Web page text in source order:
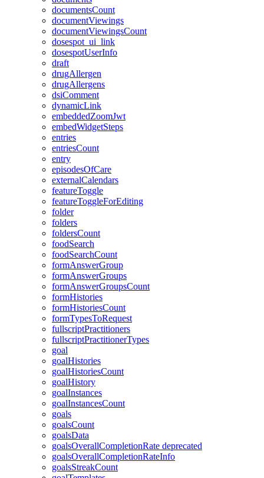
documentsCount
documentViewings
documentViewingsCount
dosespot_ui_link
dosespotUserInfo
draft
drugAllergen
drugAllergens
dsiComment
dynamicLink
embeddedZoomJwt
embedWidgetSteps
entries
entriesCount
entry
episodesOfCare
externalCalendars
featureToggle
featureToggleForEditing
folder
folders
foldersCount
foodSearch
foodSearchCount
formAnswerGroup
formAnswerGroups
formAnswerGroupsCount
formHistories
formHistoriesCount
formTypesToRequest
fullscriptPractitioners
fullscriptPractitionerTypes
goal
goalHistories
goalHistoriesCount
goalHistory
goalInstances
goalInstancesCount
goals
goalsCount
goalsData
goalsOverallCompletionRate deprecated
goalsOverallCompletionRateInfo
goalsStreakCount